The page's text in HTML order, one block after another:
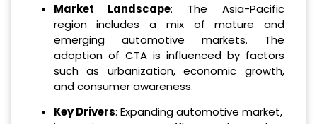
Market Landscape: The Asia-Pacific
region includes a mix of mature and
emerging automotive markets. The
adoption of CTA is influenced by factors
such as urbanization, economic growth,
and consumer awareness.
Key Drivers: Expanding automotive market,